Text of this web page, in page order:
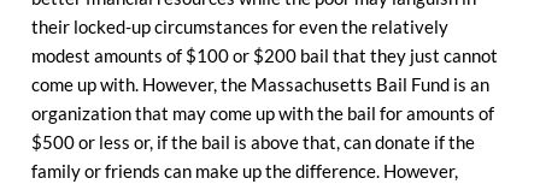
their locked-up circumstances for even the relatively
modest amounts of $100 or $200 bail that they just cannot
come up with. However, the Massachusetts Bail Fund is an
organization that may come up with the bail for amounts of
$500 or less or, if the bail is above that, can donate if the
family or friends can make up the difference. However,